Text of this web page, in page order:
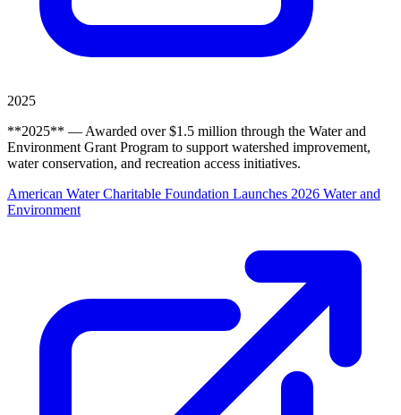
2025
**2025** — Awarded over $1.5 million through the Water and
Environment Grant Program to support watershed improvement,
water conservation, and recreation access initiatives.
American Water Charitable Foundation Launches 2026 Water and
Environment